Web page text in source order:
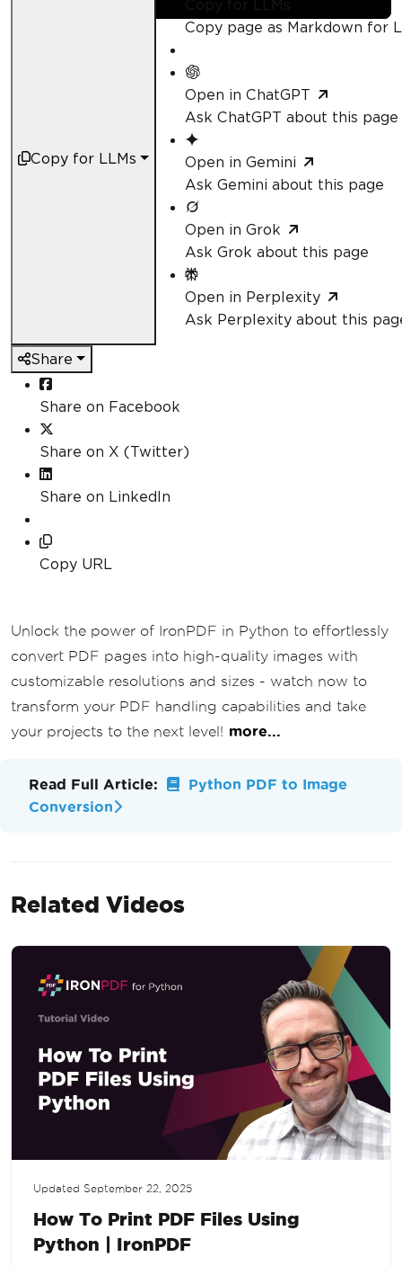
Copy for LLMs
Copy for LLMs
Copy page as Markdown for
Open in ChatGPT
Ask ChatGPT about this page
Open in Gemini
Ask Gemini about this page
Open in Grok
Ask Grok about this page
Open in Perplexity
Ask Perplexity about this
Share
Share on Facebook
Share on X (Twitter)
Share on LinkedIn
Copy URL
Unlock the power of IronPDF in Python to effortlessly
convert PDF pages into high-quality images with
customizable resolutions and sizes - watch now to
transform your PDF handling capabilities and take
your projects to the next level! more...
Read Full Article:
Python PDF to Image
Conversion
Related Videos
Updated September 22, 2025
How To Print PDF Files Using
Python | IronPDF